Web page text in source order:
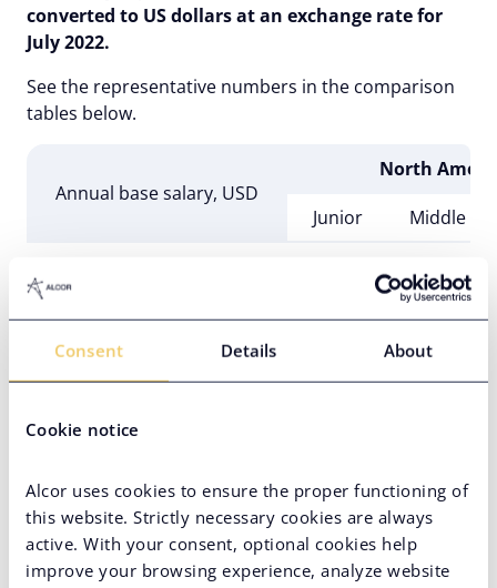
Consent Details About
Cookie notice
Alcor uses cookies to ensure the proper functioning of
this website. Strictly necessary cookies are always
active. With your consent, optional cookies help
improve your browsing experience, analyze website
converted to US dollars at an exchange rate for
July 2022.
See the representative numbers in the comparison
tables below.
Annual base salary, USD
North
Junior
Middle
PHP Software Engineer
$40,000
$48,000
PHP Application Developer
$60,000
Annual base salary, USD
Western & Nordic